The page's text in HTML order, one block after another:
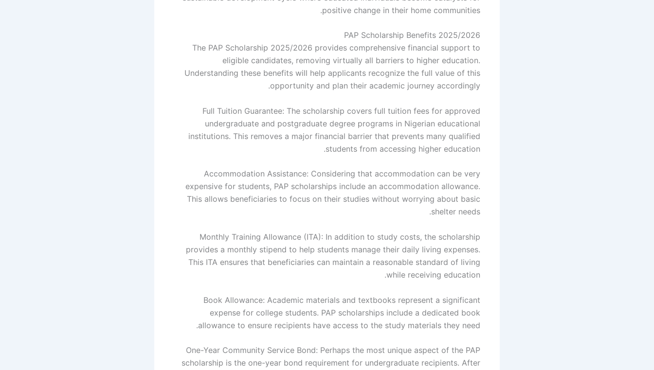
positive change in their home communities.
PAP Scholarship Benefits 2025/2026
The PAP Scholarship 2025/2026 provides comprehensive financial support to
eligible candidates, removing virtually all barriers to higher education.
Understanding these benefits will help applicants recognize the full value of this
opportunity and plan their academic journey accordingly.
Full Tuition Guarantee: The scholarship covers full tuition fees for approved
undergraduate and postgraduate degree programs in Nigerian educational
institutions. This removes a major financial barrier that prevents many qualified
students from accessing higher education.
Accommodation Assistance: Considering that accommodation can be very
expensive for students, PAP scholarships include an accommodation allowance.
This allows beneficiaries to focus on their studies without worrying about basic
shelter needs.
Monthly Training Allowance (ITA): In addition to study costs, the scholarship
provides a monthly stipend to help students manage their daily living expenses.
This ITA ensures that beneficiaries can maintain a reasonable standard of living
while receiving education.
Book Allowance: Academic materials and textbooks represent a significant
expense for college students. PAP scholarships include a dedicated book
allowance to ensure recipients have access to the study materials they need.
One-Year Community Service Bond: Perhaps the most unique aspect of the PAP
scholarship is the one-year bond requirement for undergraduate recipients. After